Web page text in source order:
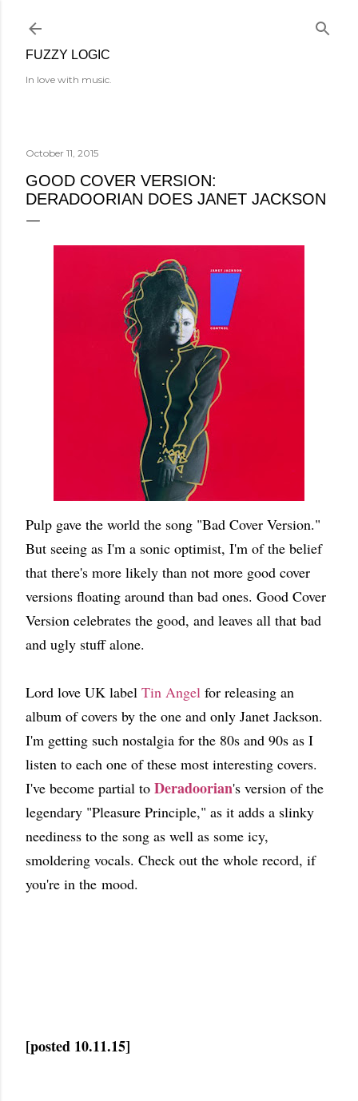
FUZZY LOGIC
In love with music.
October 11, 2015
GOOD COVER VERSION:
DERADOORIAN DOES JANET JACKSON
Pulp gave the world the song "Bad Cover Version."
But seeing as I'm a sonic optimist, I'm of the belief
that there's more likely than not more good cover
versions floating around than bad ones. Good Cover
Version celebrates the good, and leaves all that bad
and ugly stuff alone.
Lord love UK label Tin Angel for releasing an
album of covers by the one and only Janet Jackson.
I'm getting such nostalgia for the 80s and 90s as I
listen to each one of these most interesting covers.
I've become partial to Deradoorian's version of the
legendary "Pleasure Principle," as it adds a slinky
neediness to the song as well as some icy,
smoldering vocals. Check out the whole record, if
you're in the mood.
[posted 10.11.15]